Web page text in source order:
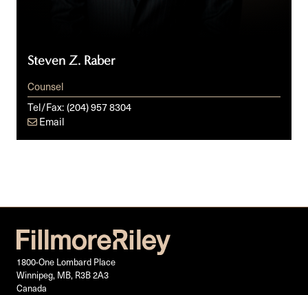
Steven Z. Raber
Counsel
Tel/Fax:(204) 957 8304
Email
1800-One Lombard Place
Winnipeg, MB, R3B 2A3
Canada